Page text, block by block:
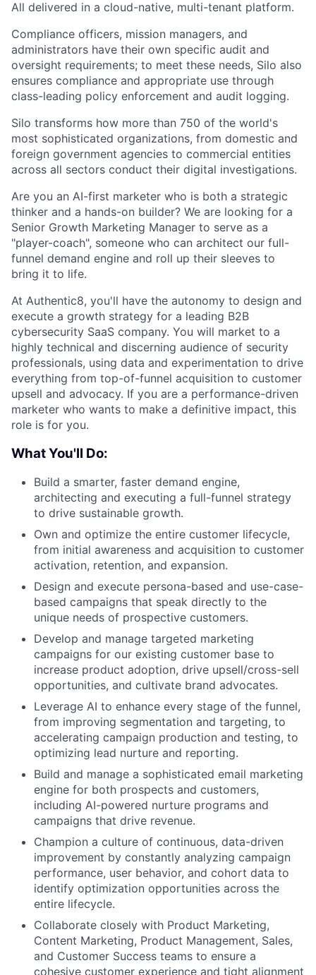
All delivered in a cloud-native, multi-tenant platform.
Compliance officers, mission managers, and
administrators have their own specific audit and
oversight requirements; to meet these needs, Silo also
ensures compliance and appropriate use through
class-leading policy enforcement and audit logging.
Silo transforms how more than 750 of the world's
most sophisticated organizations, from domestic and
foreign government agencies to commercial entities
across all sectors conduct their digital investigations.
Are you an AI-first marketer who is both a strategic
thinker and a hands-on builder? We are looking for a
Senior Growth Marketing Manager to serve as a
"player-coach", someone who can architect our full-
funnel demand engine and roll up their sleeves to
bring it to life.
At Authentic8, you'll have the autonomy to design and
execute a growth strategy for a leading B2B
cybersecurity SaaS company. You will market to a
highly technical and discerning audience of security
professionals, using data and experimentation to drive
everything from top-of-funnel acquisition to customer
upsell and advocacy. If you are a performance-driven
marketer who wants to make a definitive impact, this
role is for you.
What You'll Do:
Build a smarter, faster demand engine,
architecting and executing a full-funnel strategy
to drive sustainable growth.
Own and optimize the entire customer lifecycle,
from initial awareness and acquisition to customer
activation, retention, and expansion.
Design and execute persona-based and use-case-
based campaigns that speak directly to the
unique needs of prospective customers.
Develop and manage targeted marketing
campaigns for our existing customer base to
increase product adoption, drive upsell/cross-sell
opportunities, and cultivate brand advocates.
Leverage AI to enhance every stage of the funnel,
from improving segmentation and targeting, to
accelerating campaign production and testing, to
optimizing lead nurture and reporting.
Build and manage a sophisticated email marketing
engine for both prospects and customers,
including AI-powered nurture programs and
campaigns that drive revenue.
Champion a culture of continuous, data-driven
improvement by constantly analyzing campaign
performance, user behavior, and cohort data to
identify optimization opportunities across the
entire lifecycle.
Collaborate closely with Product Marketing,
Content Marketing, Product Management, Sales,
and Customer Success teams to ensure a
cohesive customer experience and tight alignment